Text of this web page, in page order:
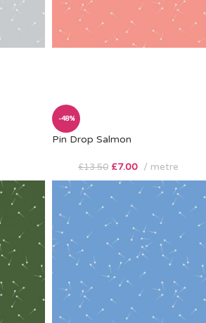
-48%
Pin Drop Salmon
£13.50 £7.00 metre